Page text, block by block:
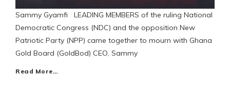
Sammy Gyamfi LEADING MEMBERS of the ruling National
Democratic Congress (NDC) and the opposition New
Patriotic Party (NPP) came together to mourn with Ghana
Gold Board (GoldBod) CEO, Sammy
Read More…